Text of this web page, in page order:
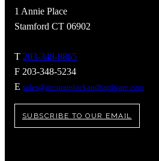
1 Annie Place
Stamford CT 06902
T 203-348-8865
F 203-348-5234
E sales@accuratelockandhardware.com
SUBSCRIBE TO OUR EMAIL